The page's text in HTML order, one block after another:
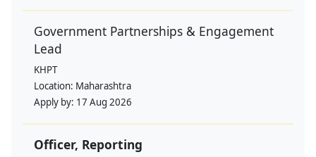
Government Partnerships & Engagement
Lead
KHPT
Location: Maharashtra
Apply by: 17 Aug 2026
Officer, Reporting